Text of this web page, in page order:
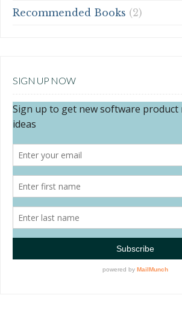
Recommended Books (2)
SIGN UP NOW